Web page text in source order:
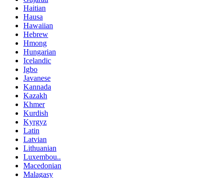
Haitian
Hausa
Hawaiian
Hebrew
Hmong
Hungarian
Icelandic
Igbo
Javanese
Kannada
Kazakh
Khmer
Kurdish
Kyrgyz
Latin
Latvian
Lithuanian
Luxembou..
Macedonian
Malagasy